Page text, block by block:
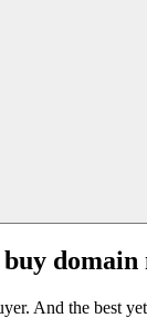
domain
And the best